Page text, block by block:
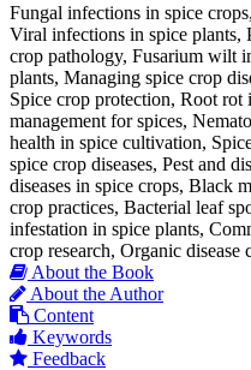
Fungal infections in spice
Viral infections in spice plants,
crop pathology, Fusarium wilt
plants, Managing spice crop
Spice crop protection, Root rot
management for spices,
health in spice cultivation,
spice crop diseases, Pest and
diseases in spice crops, Black
crop practices, Bacterial leaf
infestation in spice plants,
crop research, Organic disease
About the Book
About the Author
Content
Keywords
Feedback